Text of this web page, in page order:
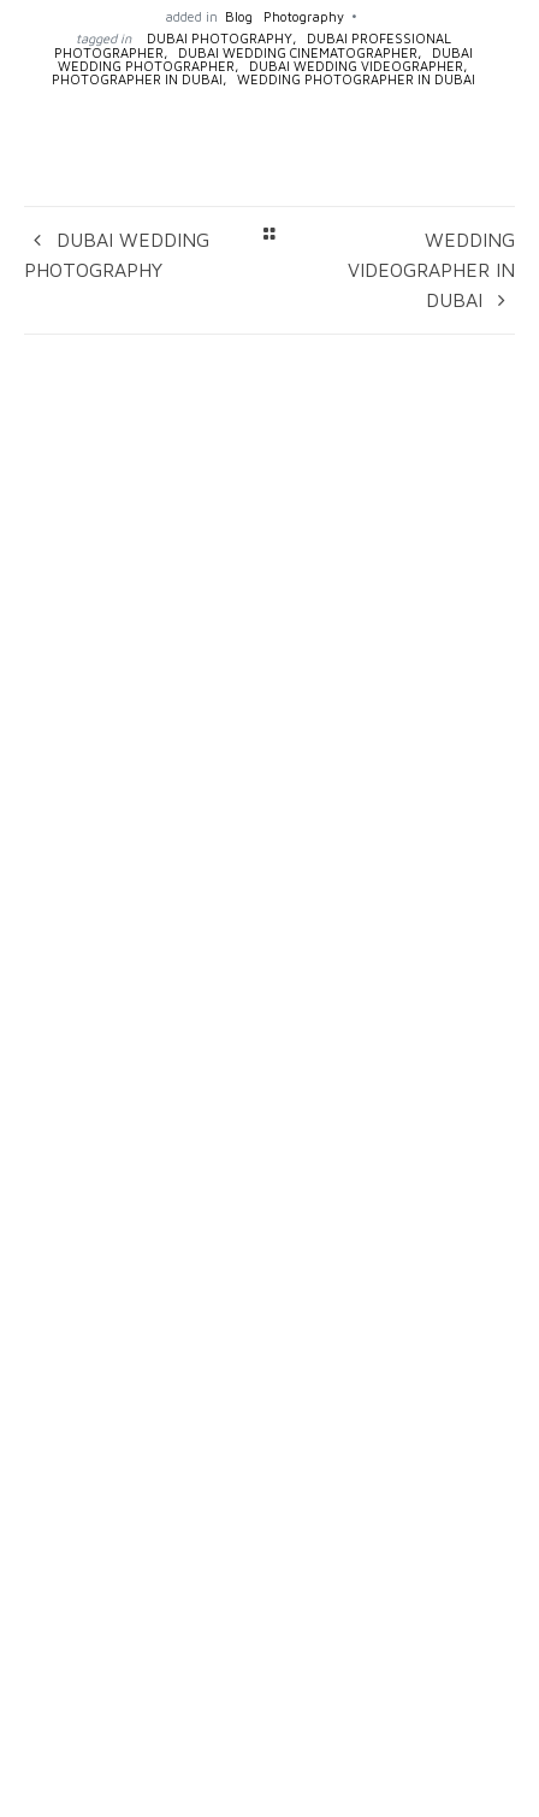
added in Blog
Photography
tagged in
DUBAI PHOTOGRAPHY,
DUBAI PROFESSIONAL
PHOTOGRAPHER,
DUBAI WEDDING CINEMATOGRAPHER,
DUBAI
WEDDING PHOTOGRAPHER,
DUBAI WEDDING VIDEOGRAPHER,
PHOTOGRAPHER IN DUBAI,
WEDDING PHOTOGRAPHER IN DUBAI
DUBAI WEDDING
PHOTOGRAPHY
WEDDING
VIDEOGRAPHER IN
DUBAI